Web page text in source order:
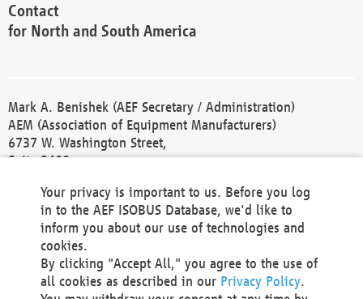
Contact
for North and South America
Mark A. Benishek (AEF Secretary / Administration)
AEM (Association of Equipment Manufacturers)
6737 W. Washington Street,
Suite 2400
Phone +1 414 298 4118
Fax +1 414 272 1170
america@aef-online.org
Contact
Your privacy is important to us. Before you log
in to the AEF ISOBUS Database, we'd like to
inform you about our use of technologies and
cookies.
By clicking "Accept All," you agree to the use of
all cookies as described in our Privacy Policy.